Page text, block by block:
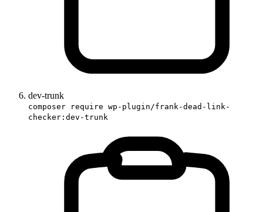
dev-trunk
composer require wp-plugin/frank-dead-link-
checker:dev-trunk